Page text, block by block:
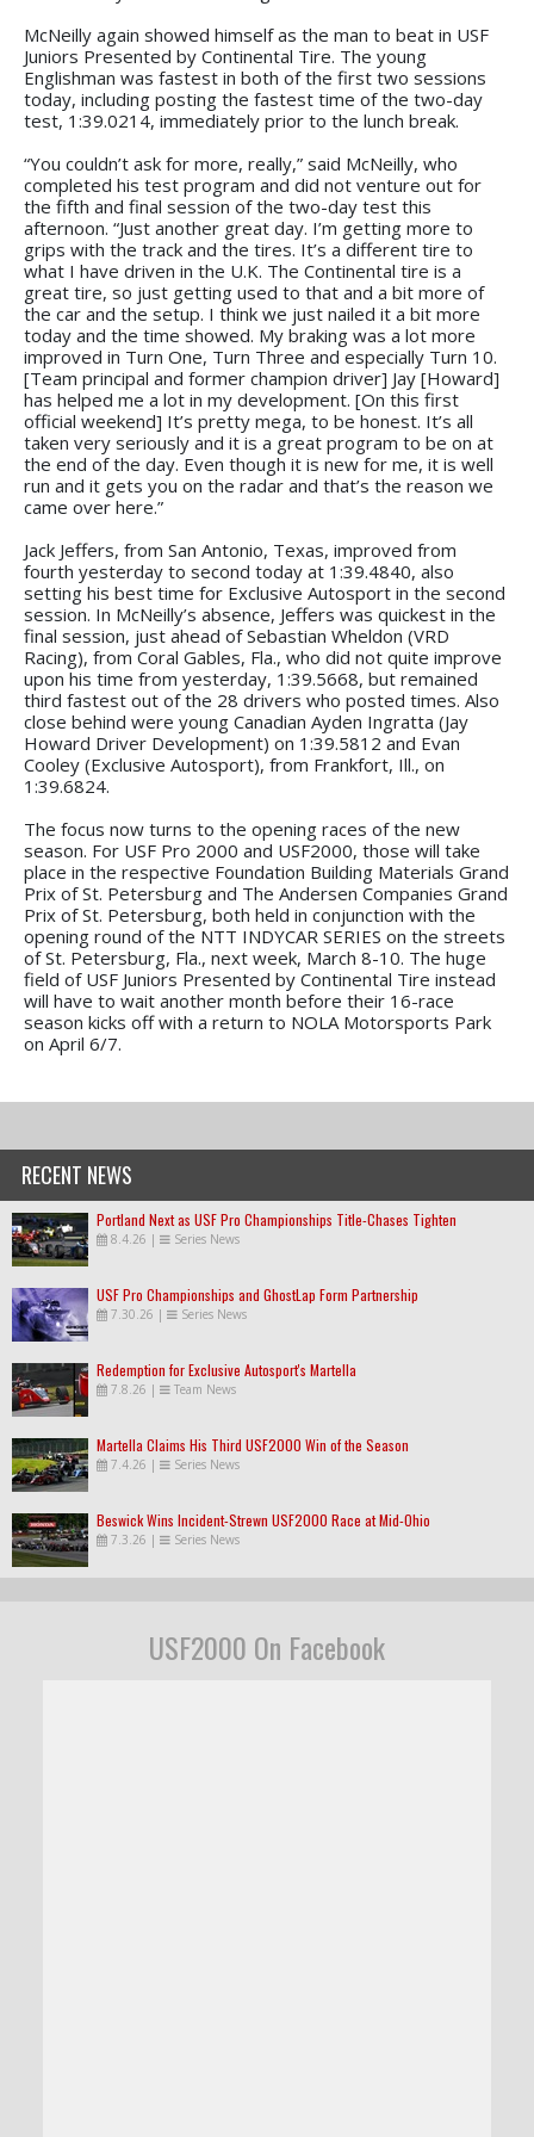
McNeilly again showed himself as the man to beat in USF
Juniors Presented by Continental Tire. The young
Englishman was fastest in both of the first two sessions
today, including posting the fastest time of the two-day
test, 1:39.0214, immediately prior to the lunch break.
“You couldn’t ask for more, really,” said McNeilly, who
completed his test program and did not venture out for
the fifth and final session of the two-day test this
afternoon. “Just another great day. I’m getting more to
grips with the track and the tires. It’s a different tire to
what I have driven in the U.K. The Continental tire is a
great tire, so just getting used to that and a bit more of
the car and the setup. I think we just nailed it a bit more
today and the time showed. My braking was a lot more
improved in Turn One, Turn Three and especially Turn 10.
[Team principal and former champion driver] Jay [Howard]
has helped me a lot in my development. [On this first
official weekend] It’s pretty mega, to be honest. It’s all
taken very seriously and it is a great program to be on at
the end of the day. Even though it is new for me, it is well
run and it gets you on the radar and that’s the reason we
came over here.”
Jack Jeffers, from San Antonio, Texas, improved from
fourth yesterday to second today at 1:39.4840, also
setting his best time for Exclusive Autosport in the second
session. In McNeilly’s absence, Jeffers was quickest in the
final session, just ahead of Sebastian Wheldon (VRD
Racing), from Coral Gables, Fla., who did not quite improve
upon his time from yesterday, 1:39.5668, but remained
third fastest out of the 28 drivers who posted times. Also
close behind were young Canadian Ayden Ingratta (Jay
Howard Driver Development) on 1:39.5812 and Evan
Cooley (Exclusive Autosport), from Frankfort, Ill., on
1:39.6824.
The focus now turns to the opening races of the new
season. For USF Pro 2000 and USF2000, those will take
place in the respective Foundation Building Materials Grand
Prix of St. Petersburg and The Andersen Companies Grand
Prix of St. Petersburg, both held in conjunction with the
opening round of the NTT INDYCAR SERIES on the streets
of St. Petersburg, Fla., next week, March 8-10. The huge
field of USF Juniors Presented by Continental Tire instead
will have to wait another month before their 16-race
season kicks off with a return to NOLA Motorsports Park
on April 6/7.
RECENT NEWS
Portland Next as USF Pro Championships Title-Chases Tighten
8.4.26 | Series News
USF Pro Championships and GhostLap Form Partnership
7.30.26 | Series News
Redemption for Exclusive Autosport's Martella
7.8.26 | Team News
Martella Claims His Third USF2000 Win of the Season
7.4.26 | Series News
Beswick Wins Incident-Strewn USF2000 Race at Mid-Ohio
7.3.26 | Series News
USF2000 On Facebook